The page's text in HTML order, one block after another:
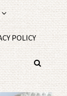
POLICY